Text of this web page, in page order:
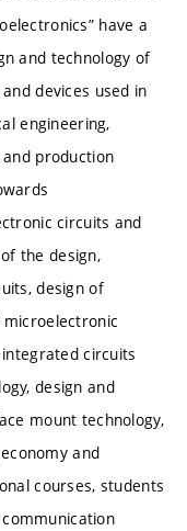
have a
and technology of
devices used in
engineering,
production
circuits and
the design,
design of
circuits
design and
mount technology,
and
courses, students